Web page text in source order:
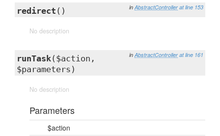
in AbstractController at line 153
redirect ()
No description
in AbstractController at line 161
runTask($action,
$parameters)
No description
Parameters
$action